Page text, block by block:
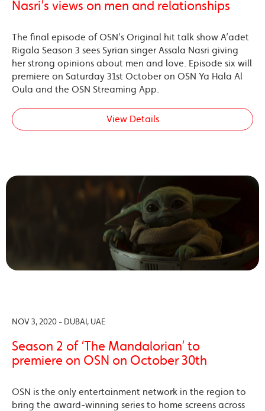
Nasri’s views on men and relationships
The final episode of OSN’s Original hit talk show A’adet
Rigala Season 3 sees Syrian singer Assala Nasri giving
her strong opinions about men and love. Episode six will
premiere on Saturday 31st October on OSN Ya Hala Al
Oula and the OSN Streaming App.
View Details
NOV 3, 2020 - DUBAI, UAE
Season 2 of ‘The Mandalorian’ to
premiere on OSN on October 30th
OSN is the only entertainment network in the region to
bring the award-winning series to home screens across